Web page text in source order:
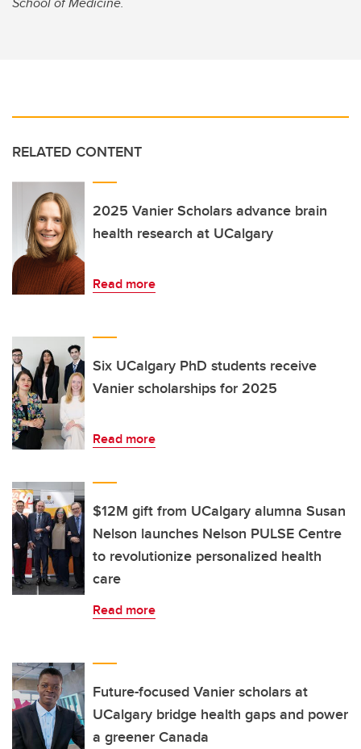
RELATED CONTENT
2025 Vanier Scholars advance brain
health research at UCalgary
Read more
Six UCalgary PhD students receive
Vanier scholarships for 2025
Read more
$12M gift from UCalgary alumna Susan
Nelson launches Nelson PULSE Centre
to revolutionize personalized health
care
Read more
Future-focused Vanier scholars at
UCalgary bridge health gaps and power
a greener Canada